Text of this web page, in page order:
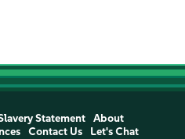
Statement
About
Contact Us Let's Chat